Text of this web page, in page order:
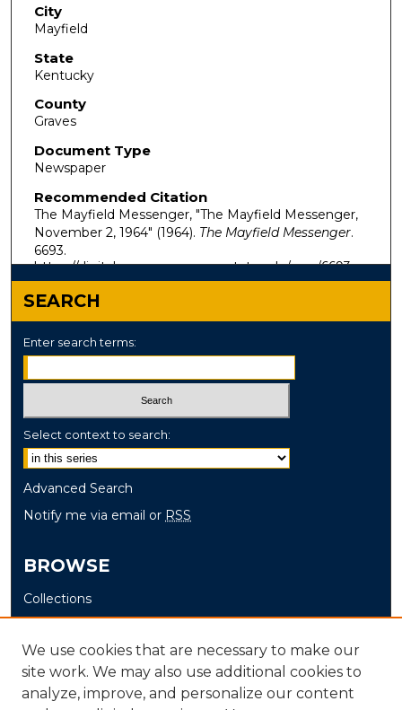
City
Mayfield
State
Kentucky
County
Graves
Document Type
Newspaper
Recommended Citation
The Mayfield Messenger, "The Mayfield Messenger,
November 2, 1964" (1964). The Mayfield Messenger.
6693.
https://digitalcommons.murraystate.edu/mm/6693
SEARCH
Enter search terms:
Select context to search:
Advanced Search
Notify me via email or RSS
BROWSE
Collections
Disciplines
Authors
AUTHOR CORNER
We use cookies that are necessary to make our
site work. We may also use additional cookies to
analyze, improve, and personalize our content